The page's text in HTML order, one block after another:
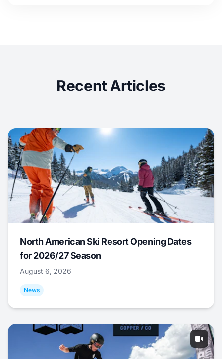
Recent Articles
North American Ski Resort Opening Dates
for 2026/27 Season
August 6, 2026
News